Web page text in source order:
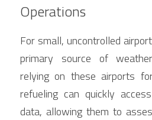
Operations
For small, uncontrolled
primary source of
relying on these airports
refueling can quickly
data, allowing them to